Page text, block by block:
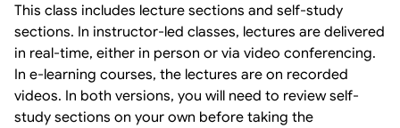
This class includes lecture sections and self-study
sections. In instructor-led classes, lectures are delivered
in real-time, either in person or via video conferencing.
In e-learning courses, the lectures are on recorded
videos. In both versions, you will need to review self-
study sections on your own before taking the